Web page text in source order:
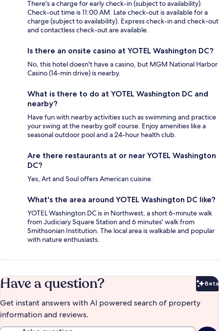
There's a charge for early check-in (subject to availability).
Check-out time is 11:00 AM. Late check-out is available for a
charge (subject to availability). Express check-in and check-out
and contactless check-out are available.
Is there an onsite casino at YOTEL Washington DC?
No, this hotel doesn't have a casino, but MGM National Harbor
Casino (14-min drive) is nearby.
What is there to do at YOTEL Washington DC and
nearby?
Have fun with nearby activities such as swimming and practice
your swing at the nearby golf course. Enjoy amenities like a
seasonal outdoor pool and a 24-hour health club.
Are there restaurants at or near YOTEL Washington
DC?
Yes, Art and Soul offers American cuisine.
What's the area around YOTEL Washington DC like?
YOTEL Washington DC is in Northwest, a short 6-minute walk
from Judiciary Square Station and 6 minutes' walk from
Smithsonian Institution. The local area is walkable and popular
with nature enthusiasts.
Have a question? Beta
Get instant answers with AI powered search of property
information and reviews.